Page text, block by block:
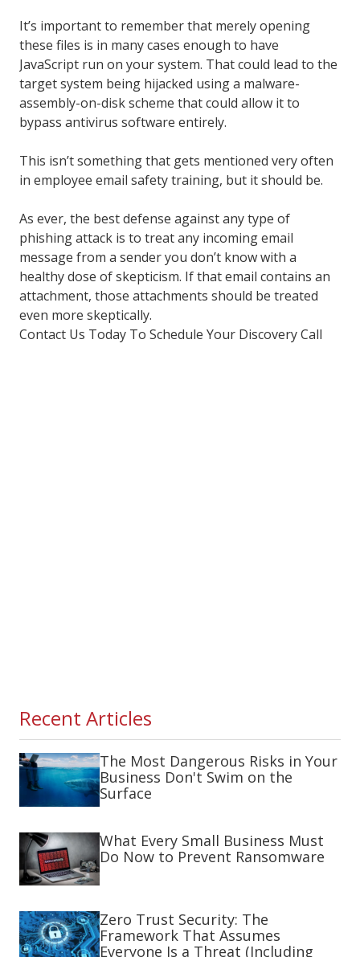
It’s important to remember that merely opening
these files is in many cases enough to have
JavaScript run on your system. That could lead to the
target system being hijacked using a malware-
assembly-on-disk scheme that could allow it to
bypass antivirus software entirely.
This isn’t something that gets mentioned very often
in employee email safety training, but it should be.
As ever, the best defense against any type of
phishing attack is to treat any incoming email
message from a sender you don’t know with a
healthy dose of skepticism. If that email contains an
attachment, those attachments should be treated
even more skeptically.
Contact Us Today To Schedule Your Discovery Call
Recent Articles
The Most Dangerous Risks in Your
Business Don't Swim on the
Surface
What Every Small Business Must
Do Now to Prevent Ransomware
Zero Trust Security: The
Framework That Assumes
Everyone Is a Threat (Including